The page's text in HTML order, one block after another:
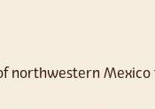
northwestern Mexico